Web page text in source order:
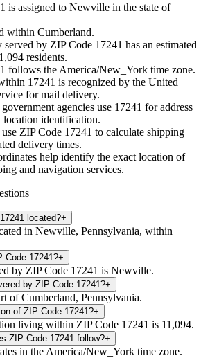
is assigned to Newville in the state of
within Cumberland.
served by ZIP Code 17241 has an estimated
residents.
follows the America/New_York time zone.
17241 is recognized by the United
for mail delivery.
agencies use 17241 for address
identification.
ZIP Code 17241 to calculate shipping
delivery times.
help identify the exact location of
and navigation services.
located?+
in Newville, Pennsylvania, within
Code 17241?+
by ZIP Code 17241 is Newville.
by ZIP Code 17241?+
of Cumberland, Pennsylvania.
of ZIP Code 17241?+
living within ZIP Code 17241 is 11,094.
ZIP Code 17241 follow?+
in the America/New_York time zone.